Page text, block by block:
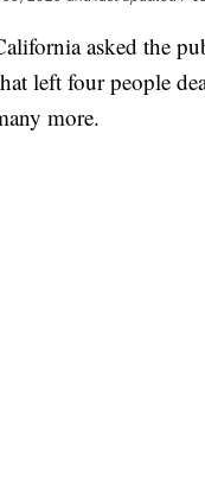
asked the
left four people
more.